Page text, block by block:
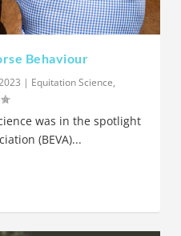
Behaviour
| Equitation Science,
was in the spotlight
(BEVA)...